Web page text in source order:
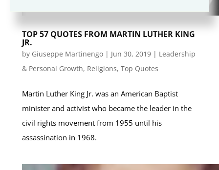
TOP 57 QUOTES FROM MARTIN LUTHER KING
JR.
by Giuseppe Martinengo| Jun 30, 2019| Leadership
& Personal Growth, Religions, Top Quotes
Martin Luther King Jr. was an American Baptist
minister and activist who became the leader in the
civil rights movement from 1955 until his
assassination in 1968.